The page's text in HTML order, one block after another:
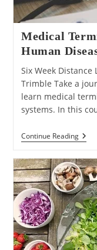
Medical
Human
Six Week
Trimble Take a
learn medical
systems. In this
Continue Reading
A
On